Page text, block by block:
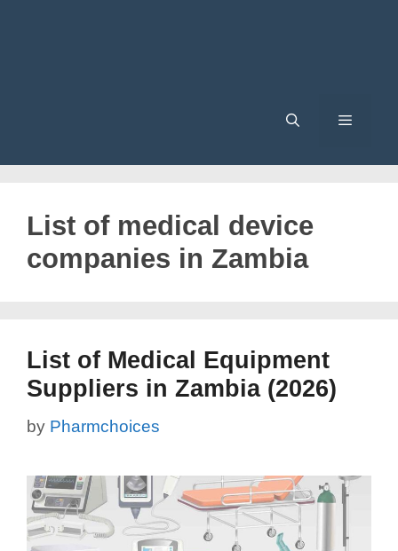
List of medical device
companies in Zambia
List of Medical Equipment
Suppliers in Zambia (2026)
by Pharmchoices